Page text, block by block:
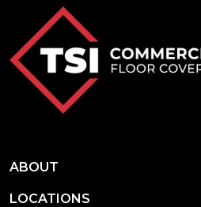
ABOUT
LOCATIONS